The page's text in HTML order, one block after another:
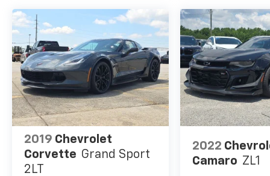
2019 Chevrolet
Corvette Grand Sport
2LT
2022
Camaro ZL1